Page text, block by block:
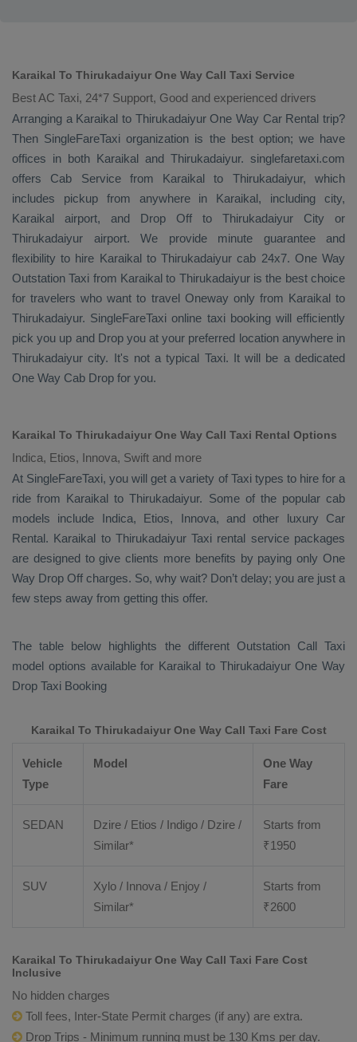
Karaikal To Thirukadaiyur One Way Call Taxi Service
Best AC Taxi, 24*7 Support, Good and experienced drivers
Arranging a Karaikal to Thirukadaiyur One Way Car Rental trip?
Then SingleFareTaxi organization is the best option; we have
offices in both Karaikal and Thirukadaiyur. singlefaretaxi.com
offers Cab Servicefrom Karaikal to Thirukadaiyur, which
includes pickup from anywhere in Karaikal, including city,
Karaikal airport, and Drop Off to Thirukadaiyur City or
Thirukadaiyur airport. We provide minute guarantee and
flexibility to hire Karaikal to Thirukadaiyur cab 24x7. One Way
Outstation Taxi from Karaikal to Thirukadaiyur is the best choice
for travelers who want to travel Oneway only from Karaikal to
Thirukadaiyur. SingleFareTaxi online taxi booking will efficiently
pick you up and Dropyou at your preferred location anywhere in
Thirukadaiyur city. It's not a typical Taxi. It will be a dedicated
One Way Cab Drop for you.
Karaikal To Thirukadaiyur One Way Call Taxi Rental Options
Indica, Etios, Innova, Swift and more
At SingleFareTaxi, you will get a variety of Taxi types to hire for a
ride from Karaikal to Thirukadaiyur. Some of the popular cab
models include Indica, Etios, Innova, and other luxury Car
Rental. Karaikal to Thirukadaiyur Taxi rental service packages
are designed to give clients more benefits by paying only One
Way Drop Off charges. So, why wait? Don’t delay; you are just a
few steps away from getting this offer.
The table below highlights the different Outstation Call Taxi
model options available for Karaikal to Thirukadaiyur One Way
Drop Taxi Booking
Karaikal To Thirukadaiyur One Way Call Taxi Fare Cost
Vehicle
Type
Model
One Way
Fare
SEDAN
Dzire / Etios / Indigo / Dzire /
Similar*
Starts from
₹1950
SUV
Xylo / Innova / Enjoy /
Similar*
Starts from
₹2600
Karaikal To Thirukadaiyur One Way Call Taxi Fare Cost
Inclusive
No hidden charges
Toll fees, Inter-State Permit charges (if any) are extra.
Drop Trips - Minimum running must be 130 Kms per day.